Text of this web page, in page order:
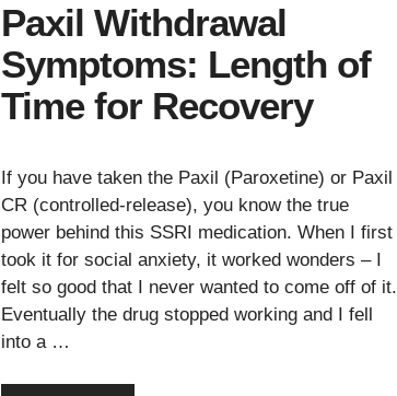
Paxil Withdrawal
Symptoms: Length of
Time for Recovery
If you have taken the Paxil (Paroxetine) or Paxil
CR (controlled-release), you know the true
power behind this SSRI medication. When I first
took it for social anxiety, it worked wonders – I
felt so good that I never wanted to come off of it.
Eventually the drug stopped working and I fell
into a …